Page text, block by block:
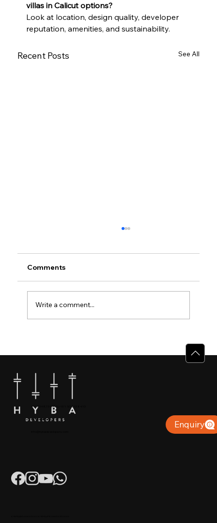
villas in Calicut options?
Look at location, design quality, developer
reputation, amenities, and sustainability.
Recent Posts See All
Why Villas for Sale in Calicut Offer
Better Value
Comments
Write a comment...
+91 904879 9000 | +971 50 853 8410
Puthiyara, Calicut Enquiry